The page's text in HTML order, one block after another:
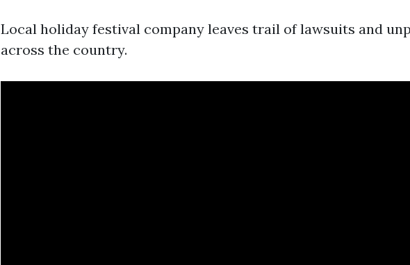
Local holiday festival company leaves trail of lawsuits and
across the country.